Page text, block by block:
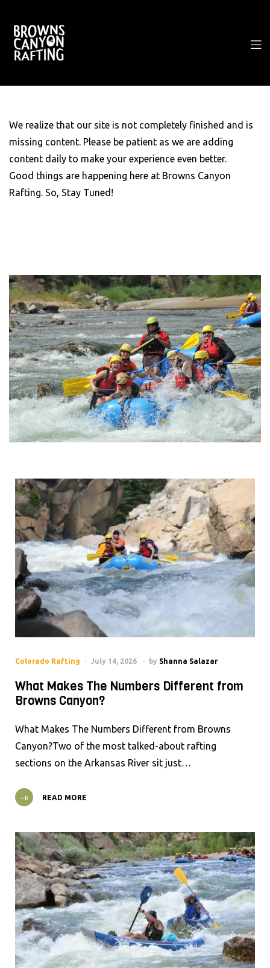
We realize that our site is not completely finished and is
missing content. Please be patient as we are adding
content daily to make your experience even better.
Good things are happening here at Browns Canyon
Rafting. So, Stay Tuned!
Colorado Rafting July 14, 2026 by Shanna Salazar
What Makes The Numbers Different from
Browns Canyon?
What Makes The Numbers Different from Browns
Canyon?Two of the most talked-about rafting
sections on the Arkansas River sit just…
READ MORE